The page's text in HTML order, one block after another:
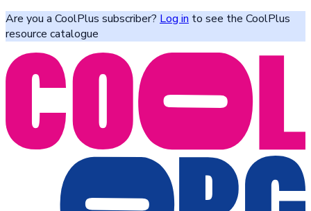
Are you a CoolPlus subscriber? Log in to see the CoolPlus
resource catalogue